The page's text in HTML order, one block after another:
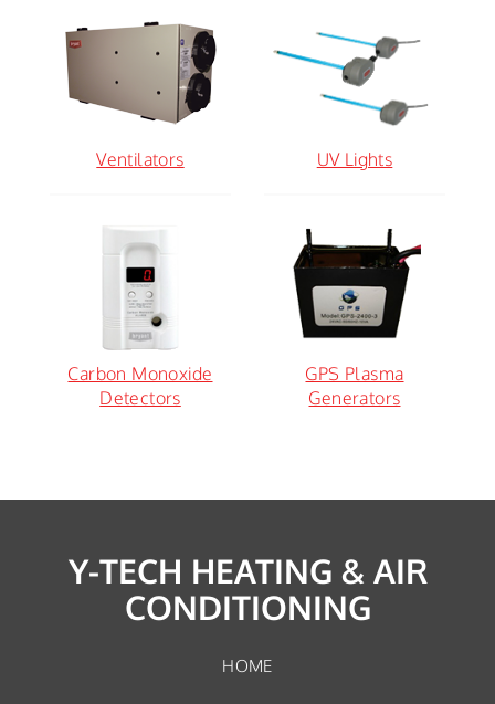
Ventilators UV Lights
Carbon Monoxide
Detectors
GPS Plasma
Generators
Y-TECH HEATING & AIR
CONDITIONING
HOME